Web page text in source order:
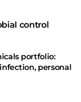
control
portfolio:
personal